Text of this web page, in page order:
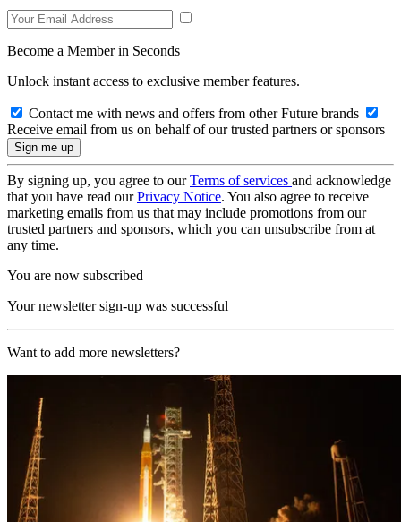
Become a Member in Seconds
Unlock instant access to exclusive member features.
Contact me with news and offers from other Future brands
Receive email from us on behalf of our trusted partners or sponsors
By signing up, you agree to ourTerms of services and acknowledge
that you have read ourPrivacy Notice. You also agree to receive
marketing emails from us that may include promotions from our
trusted partners and sponsors, which you can unsubscribe from at
any time.
You are now subscribed
Your newsletter sign-up was successful
Want to add more newsletters?